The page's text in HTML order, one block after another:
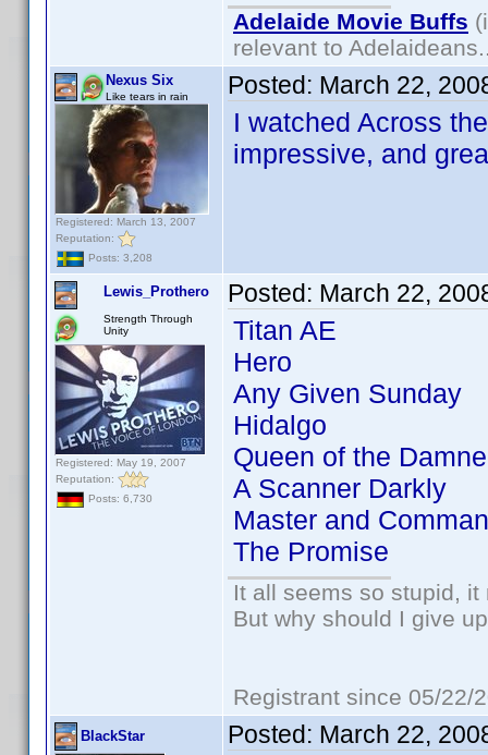
Adelaide Movie Buffs
relevant to
Nexus Six
Like tears in rain
Registered: March 13, 2007
Reputation:
Posts: 3,208
Posted: March 22,
I watched Across
impressive, and
Lewis_Prothero
Strength Through
Unity
Registered: May 19, 2007
Reputation:
Posts: 6,730
Posted: March 22,
Titan AE
Hero
Any Given Sunday
Hidalgo
Queen of the
A Scanner Darkly
Master and
The Promise
It all seems so stupid,
But why should I give
Registrant since 05/22/
BlackStar Posted: March 22,